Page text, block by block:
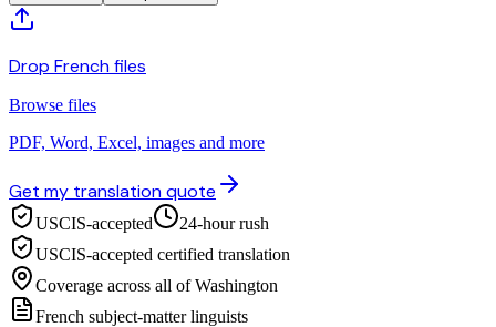
Drop French files
Browse files
PDF, Word, Excel, images and more
Get my translation quote
USCIS-accepted
24-hour rush
USCIS-accepted certified translation
Coverage across all of Washington
French subject-matter linguists